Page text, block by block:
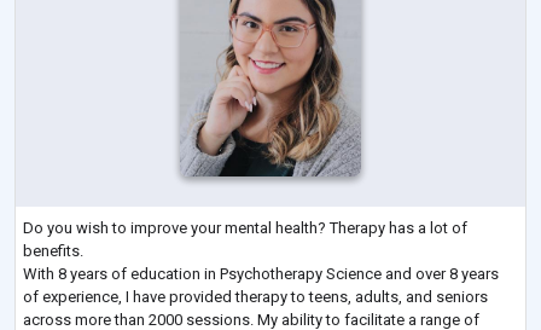
Do you wish to improve your mental health? Therapy has a lot of
benefits.
With 8 years of education in Psychotherapy Science and over 8 years
of experience, I have provided therapy to teens, adults, and seniors
across more than 2000 sessions. My ability to facilitate a range of